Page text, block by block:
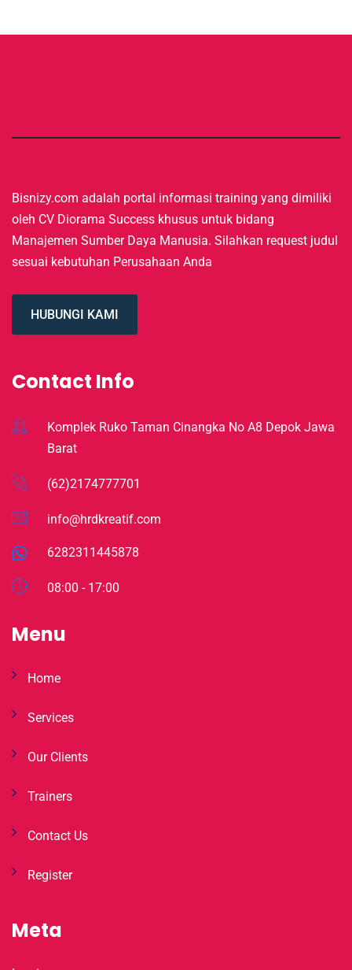
Bisnizy.com adalah portal informasi training yang dimiliki
oleh CV Diorama Success khusus untuk bidang
Manajemen Sumber Daya Manusia. Silahkan request judul
sesuai kebutuhan Perusahaan Anda
HUBUNGI KAMI
Contact Info
Komplek Ruko Taman Cinangka No A8 Depok Jawa
Barat
(62)2174777701
info@hrdkreatif.com
6282311445878
08:00 - 17:00
Menu
Home
Services
Our Clients
Trainers
Contact Us
Register
Meta